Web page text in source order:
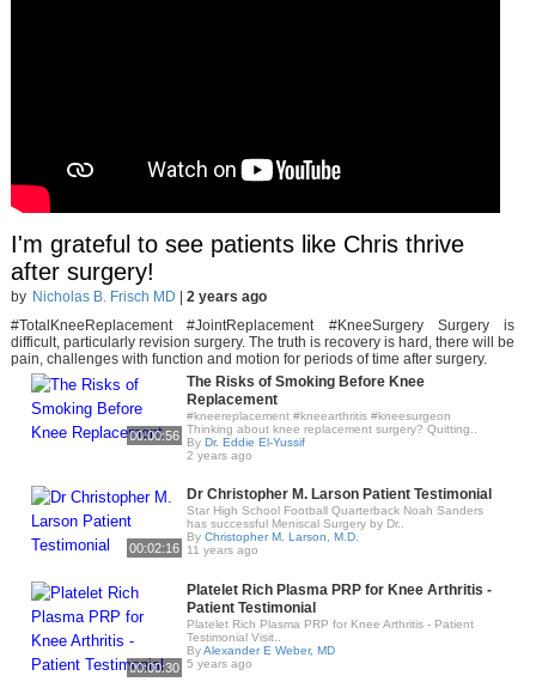
I'm grateful to see patients like Chris thrive
after surgery!
by Nicholas B. Frisch MD
2 years ago
#TotalKneeReplacement #JointReplacement #KneeSurgery Surgery is
difficult, particularly revision surgery. The truth is recovery is hard, there will be
pain, challenges with function and motion for periods of time after surgery.
00:00:56
The Risks of Smoking Before Knee
Replacement
#kneereplacement #kneearthritis #kneesurgeon
Thinking about knee replacement surgery? Quitting..
By Dr. Eddie El-Yussif
2 years ago
00:02:16
Dr Christopher M. Larson Patient Testimonial
Star High School Football Quarterback Noah Sanders
has successful Meniscal Surgery by Dr..
By Christopher M. Larson, M.D.
11 years ago
00:00:30
Platelet Rich Plasma PRP for Knee Arthritis -
Patient Testimonial
Platelet Rich Plasma PRP for Knee Arthritis - Patient
Testimonial Visit..
ByAlexander E Weber, MD
5 years ago